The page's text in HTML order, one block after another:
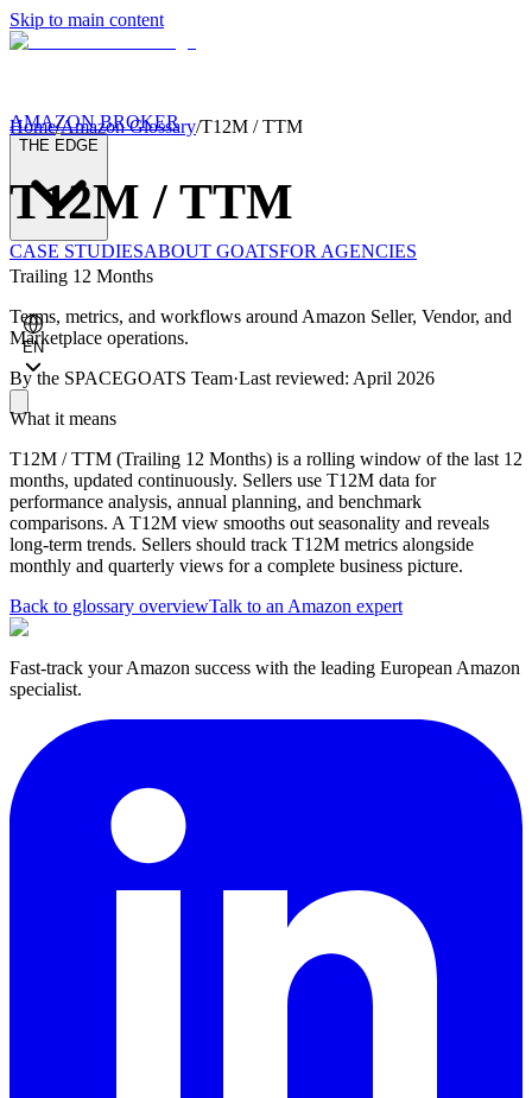
Skip to main content
AMAZON BROKER
THE EDGE
CASE STUDIESABOUT GOATSFOR AGENCIES
EN
Home/Amazon Glossary/T12M / TTM
T12M / TTM
Trailing 12 Months
Terms, metrics, and workflows around Amazon Seller, Vendor, and
Marketplace operations.
By the SPACEGOATS Team·Last reviewed: April 2026
What it means
T12M / TTM (Trailing 12 Months) is a rolling window of the last 12
months, updated continuously. Sellers use T12M data for
performance analysis, annual planning, and benchmark
comparisons. A T12M view smooths out seasonality and reveals
long-term trends. Sellers should track T12M metrics alongside
monthly and quarterly views for a complete business picture.
Back to glossary overviewTalk to an Amazon expert
Fast-track your Amazon success with the leading European Amazon
specialist.